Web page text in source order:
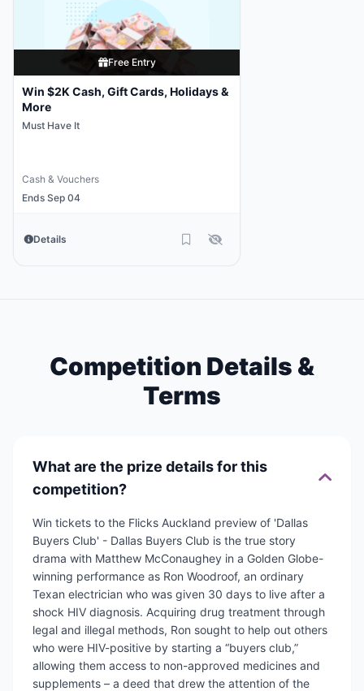
Free Entry
Win $2K Cash, Gift Cards, Holidays &
More
Must Have It
Cash & Vouchers
Ends Sep 04
Details
Competition Details &
Terms
What are the prize details for this
competition?
Win tickets to the Flicks Auckland preview of 'Dallas
Buyers Club' - Dallas Buyers Club is the true story
drama with Matthew McConaughey in a Golden Globe-
winning performance as Ron Woodroof, an ordinary
Texan electrician who was given 30 days to live after a
shock HIV diagnosis. Acquiring drug treatment through
legal and illegal methods, Ron sought to help out others
who were HIV-positive by starting a “buyers club,”
allowing them access to non-approved medicines and
supplements – a deed that drew the attention of the